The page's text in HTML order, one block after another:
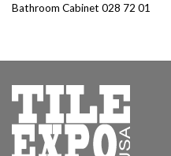
Bathroom Cabinet 028 72 01